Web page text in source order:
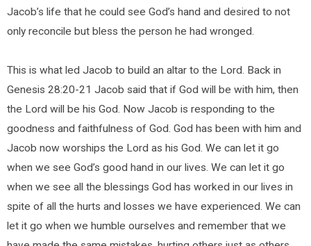
Jacob’s life that he could see God’s hand and desired to not
only reconcile but bless the person he had wronged.
This is what led Jacob to build an altar to the Lord. Back in
Genesis 28:20-21 Jacob said that if God will be with him, then
the Lord will be his God. Now Jacob is responding to the
goodness and faithfulness of God. God has been with him and
Jacob now worships the Lord as his God. We can let it go
when we see God’s good hand in our lives. We can let it go
when we see all the blessings God has worked in our lives in
spite of all the hurts and losses we have experienced. We can
let it go when we humble ourselves and remember that we